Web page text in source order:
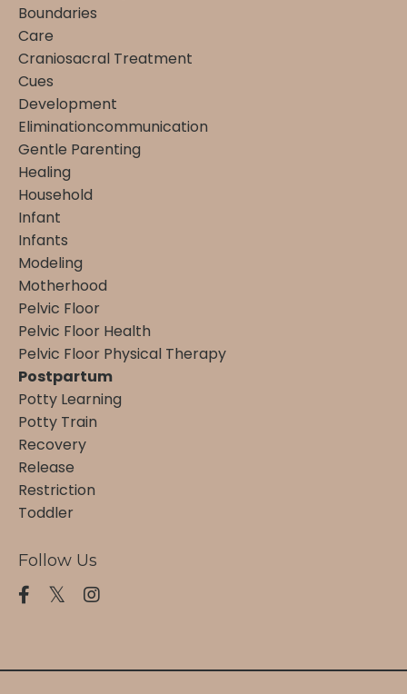
Boundaries
Care
Craniosacral Treatment
Cues
Development
Eliminationcommunication
Gentle Parenting
Healing
Household
Infant
Infants
Modeling
Motherhood
Pelvic Floor
Pelvic Floor Health
Pelvic Floor Physical Therapy
Postpartum
Potty Learning
Potty Train
Recovery
Release
Restriction
Toddler
Follow Us